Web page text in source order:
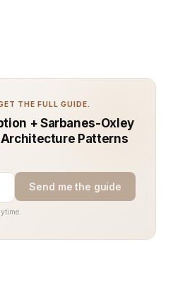
THE FULL GUIDE.
+ Sarbanes-Oxley
Architecture Patterns
Send me the guide